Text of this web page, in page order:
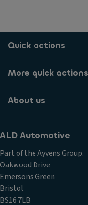
Quick actions
More quick actions
About us
ALD Automotive
Part of the Ayvens Group.
Oakwood Drive
Emersons Green
Bristol
BS16 7LB